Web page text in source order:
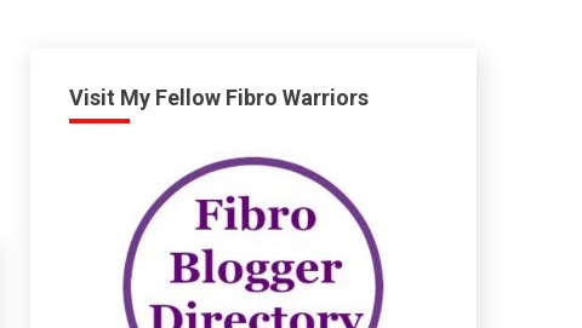
Visit My Fellow Fibro Warriors